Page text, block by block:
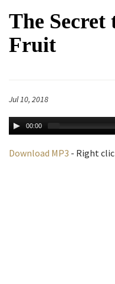
The Secret
Fruit
Jul 10, 2018
00:00
Download MP3 - Right